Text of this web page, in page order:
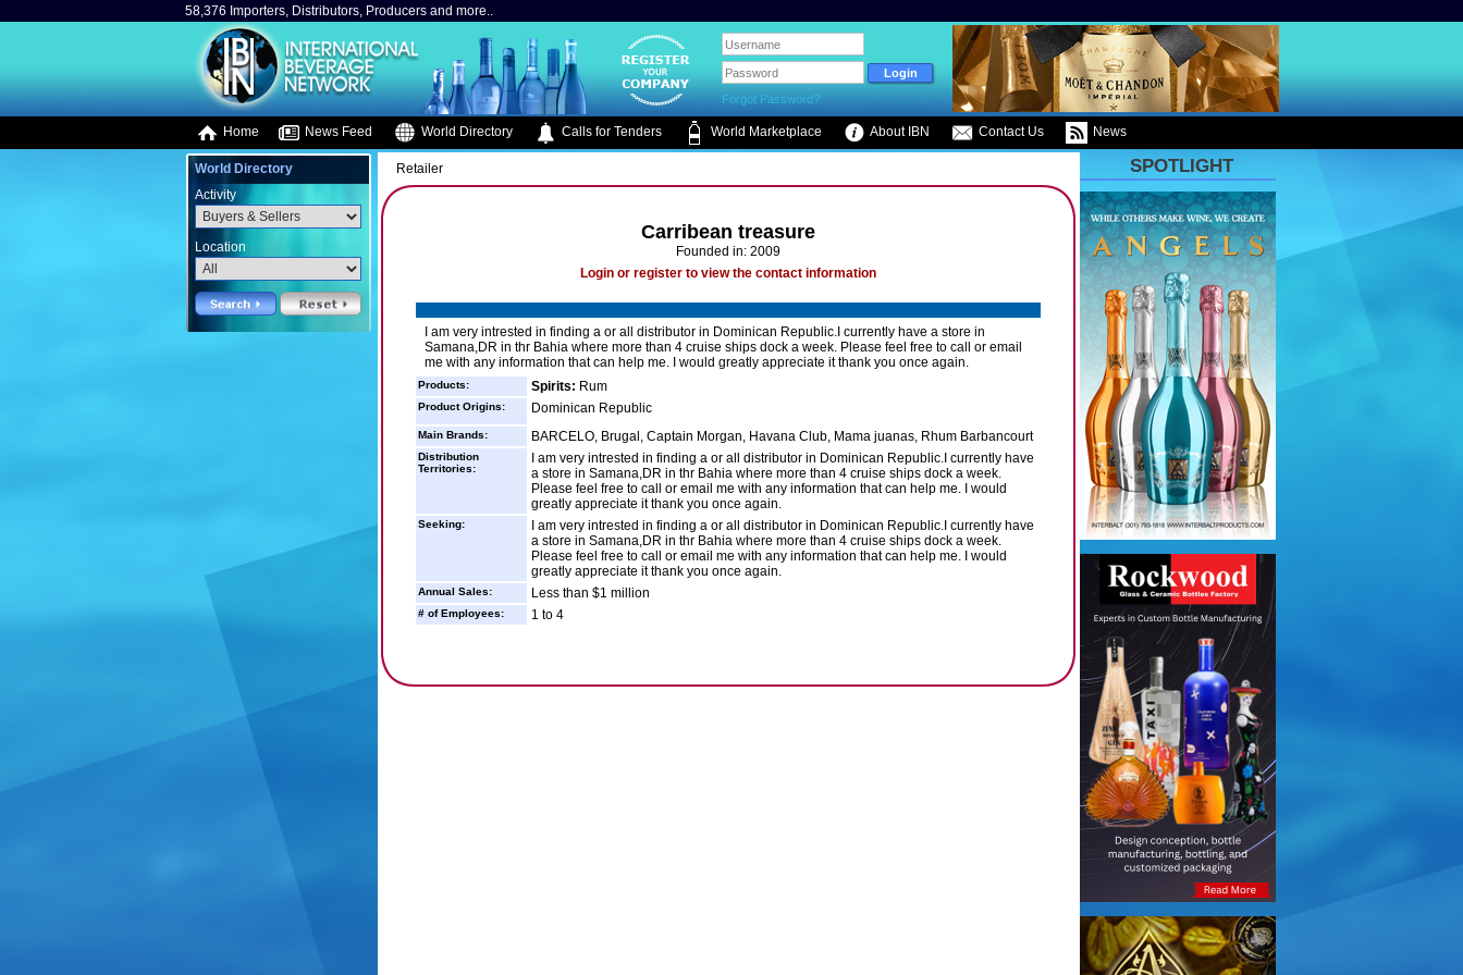
58,376 Importers, Distributors, Producers and more..
Forgot Password?
Home News Feed World Directory Calls for Tenders World Marketplace About IBN Contact Us News
World Directory
Activity
Location
Retailer
Carribean treasure
Founded in: 2009
Login or register to view the contact information
I am very intrested in finding a or all distributor in Dominican Republic.I currently have a store in
Samana,DR in thr Bahia where more than 4 cruise ships dock a week. Please feel free to call or email
me with any information that can help me. I would greatly appreciate it thank you once again.
Products: Spirits: Rum
Product Origins: Dominican Republic
Main Brands: BARCELO, Brugal, Captain Morgan, Havana Club, Mama juanas, Rhum Barbancourt
Distribution
Territories:
I am very intrested in finding a or all distributor in Dominican Republic.I currently have
a store in Samana,DR in thr Bahia where more than 4 cruise ships dock a week.
Please feel free to call or email me with any information that can help me. I would
greatly appreciate it thank you once again.
Seeking:
I am very intrested in finding a or all distributor in Dominican Republic.I currently have
a store in Samana,DR in thr Bahia where more than 4 cruise ships dock a week.
Please feel free to call or email me with any information that can help me. I would
greatly appreciate it thank you once again.
Annual Sales: Less than $1 million
# of Employees: 1 to 4
SPOTLIGHT